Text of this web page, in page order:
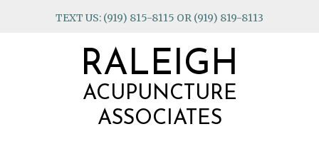
TEXT US: (919) 815-8115 OR (919) 819-8113
RALEIGH
ACUPUNCTURE
ASSOCIATES